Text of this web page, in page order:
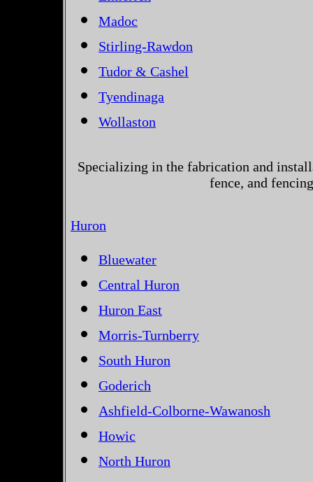
Madoc
Stirling-Rawdon
Tudor & Cashel
Tyendinaga
Wollaston
Specializing in the fabrication and
fence, and
Huron
Bluewater
Central Huron
Huron East
Morris-Turnberry
South Huron
Goderich
Ashfield-Colborne-Wawanosh
Howic
North Huron